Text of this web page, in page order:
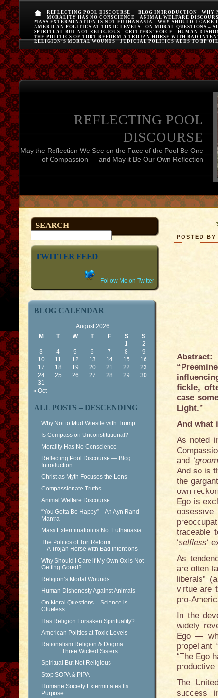
REFLECTING POOL DISCOURSE — BLOG INTRODUCTION
WHY
MORALITY HAS NO CONSCIENCE
ANIMAL WELFARE
MASS EXTERMINATION IS NOT EUTHANASIA
WHY SHOULD I CARE
AMERICAN POLITICS AT TOXIC LEVELS
ON MORAL QUESTIONS –
SPIRITUAL BUT NOT RELIGIOUS
CRITTERS’ VOICE
HUMAN
THE POLITICS OF TORT REFORM A TROJAN HORSE WITH BAD
RELIGION’S MORTAL WOUNDS
JUDICIAL POLITICS ADDS TO BP
REFLECTING POOL
DISCOURSE
May the Reflection We See on the Face of the Pool Be One
of Compassion — and May it Be Our Own Reflection
SEARCH
TWITTER FEED
Follow Me on Twitter
BLOG CALENDAR
August 2026
M
T W T F S S
« Oct
1
2
3
4 5 6 7 8
9
10
11 12 13 14 15
16
17
18 19 20 21 22
23
24
25 26 27 28 29
30
31
ALL POSTS – DESCENDING
Why Not to Mud Wrestle with Trump
Is Compassion Unconstitutional?
Morality Has No Conscience
Reflecting Pool Discourse — Blog
Introduction
Christ as Myth Focuses the Lens
Compassionate Truths
Animal Welfare Discourse
“You Gotta Be Happy” – An Ayn Rand
Mantra
Mass Extermination is Not Euthanasia
The Politics of Tort Reform
A Trojan Horse with Bad Intentions
Why Should I Care if My Own Ox is Not
Getting Gored?
Religion’s Mortal Wounds
Human Dishonesty Against Animals
On Moral Questions – Science is
Clueless
Has Religion Forsaken Spirituality?
American Politics at Toxic Levels
Rationalism Religion & Dogma
Three Wicked Sisters
Spiritual But Not Religious
Stop SOPA & PIPA
Humane Society Exterminates Its
Purpose
POSTED
Abstract:
fickle,
case
Light.”
And what
As noted
and ‘
And so is
the
own
Ego is
traceable
‘selfless‘
As
are often
liberals”
virtue are
pro-
In the
widely
Ego —
propellant
“The Ego
productive
The
success